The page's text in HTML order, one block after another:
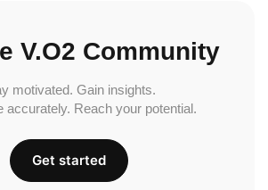
V.O2 Community
motivated. Gain insights.
accurately. Reach your potential.
Get started